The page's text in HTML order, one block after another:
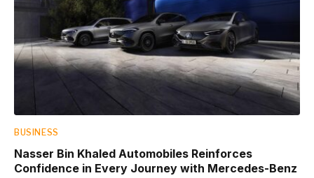
BUSINESS
Nasser Bin Khaled Automobiles Reinforces
Confidence in Every Journey with Mercedes-Benz